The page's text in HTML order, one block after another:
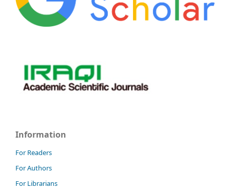
Information
For Readers
For Authors
For Librarians